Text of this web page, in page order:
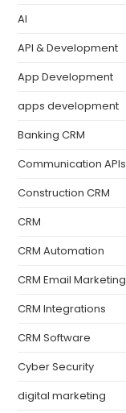
AI
API & Development
App Development
apps development
Banking CRM
Communication APIs
Construction CRM
CRM
CRM Automation
CRM Email Marketing
CRM Integrations
CRM Software
Cyber Security
digital marketing